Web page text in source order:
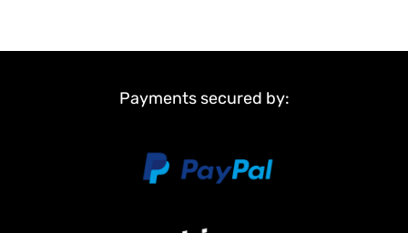
3. Lighting System: Integrated lighting system enhances visibility
conditions and adding an authentic touch.
5. 8×8 All-Wheel Drive: Features 8×8 all-wheel drive with
Payments secured by: